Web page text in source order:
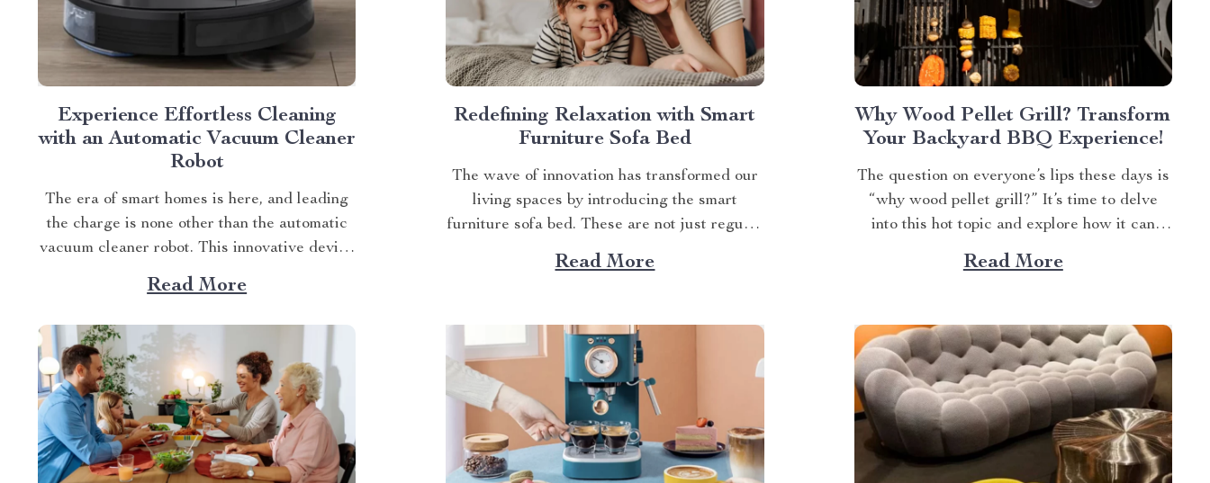
Experience Effortless Cleaning
with an Automatic Vacuum Cleaner
Robot
The era of smart homes is here, and leading
the charge is none other than the automatic
vacuum cleaner robot. This innovative device
promises to transform your housekeeping
tasks into a hassle-free experience. It’s not
just about saving time; it’s about upgrading
your lifestyle. Understanding Your
Automatic Vacuum Cleaner Robot...
Read More
Redefining Relaxation with Smart
Furniture Sofa Bed
The wave of innovation has transformed our
living spaces by introducing the smart
furniture sofa bed. These are not just regular
pieces of furniture but an embodiment of
comfort, convenience, and technology all
trendsetting piece. A Glimpse at the Future
If you’re...
Read More
Why Wood Pellet Grill? Transform
Your Backyard BBQ Experience!
The question on everyone’s lips these days is
“why wood pellet grill?” It’s time to delve
into this hot topic and explore how it can
elevate your grilling game. A Deep Dive Into
Why Wood Pellet Grills Are Trending If
even just starting out,...
Read More